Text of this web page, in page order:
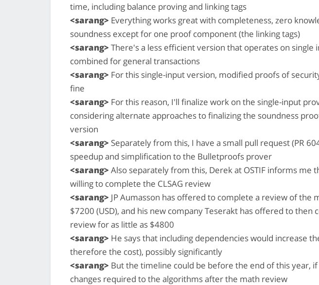
time, including balance proving and linking tags
<sarang> Everything works great with completeness, zero
soundness except for one proof component (the linking tags)
<sarang> There's a less efficient version that operates on single
combined for general transactions
<sarang> For this single-input version, modified proofs of
fine
<sarang> For this reason, I'll finalize work on the single-input
considering alternate approaches to finalizing the soundness
version
<sarang> Separately from this, I have a small pull request (PR
speedup and simplification to the Bulletproofs prover
<sarang> Also separately from this, Derek at OSTIF informs me
willing to complete the CLSAG review
<sarang> JP Aumasson has offered to complete a review of the
$7200 (USD), and his new company Teserakt has offered to then
review for as little as $4800
<sarang> He says that including dependencies would increase
therefore the cost), possibly significantly
<sarang> But the timeline could be before the end of this year,
changes required to the algorithms after the math review